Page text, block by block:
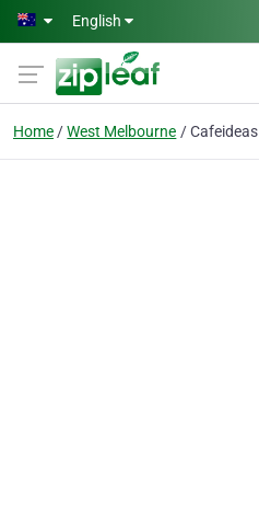
Skip to main content
English
Home West Melbourne Cafeideas